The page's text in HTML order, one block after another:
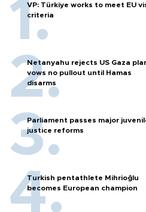
VP: Türkiye works to meet EU
criteria
Netanyahu rejects US Gaza
vows no pullout until Hamas
disarms
Parliament passes major
justice reforms
Turkish pentathlete Mihrioğlu
becomes European champion